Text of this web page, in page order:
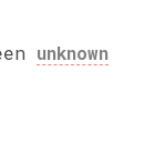
unknown